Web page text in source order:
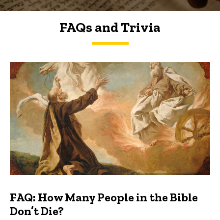
FAQs and Trivia
FAQs and Trivia
FAQ: How Many People in the Bible
Don’t Die?